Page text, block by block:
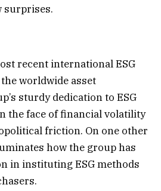
surprises.
recent international ESG
worldwide asset
sturdy dedication to ESG
the face of financial volatility
friction. On one other
how the group has
in instituting ESG methods